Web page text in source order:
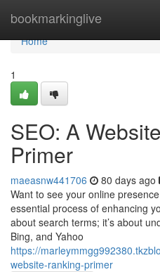
bookmarkinglive
Home
Home
1
SEO: A
Primer
maeasnw441706 80 days ago
Want to see your online
essential process of enhancing
about search terms; it’s about
Bing, and Yahoo
https://
website-ranking-primer